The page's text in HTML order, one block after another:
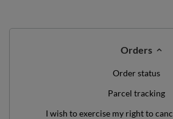
Orders
Order status
Parcel tracking
I wish to exercise my right to